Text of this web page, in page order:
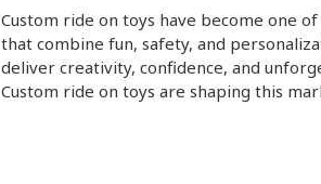
Custom ride on toys have become one
that combine fun, safety, and
deliver creativity, confidence, and
Custom ride on toys are shaping this